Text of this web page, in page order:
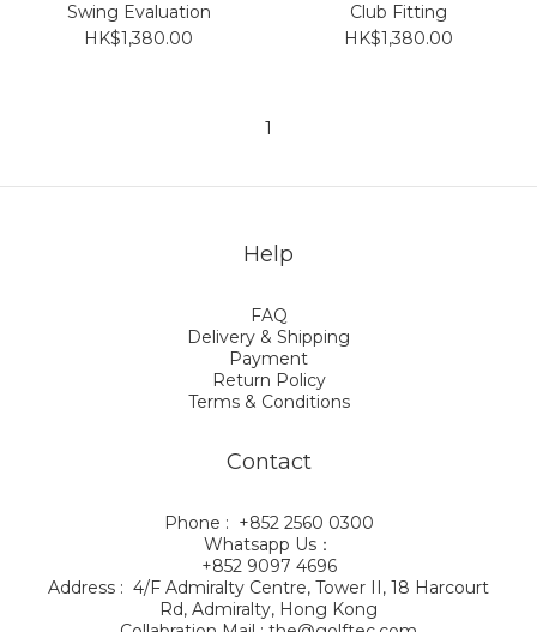
Swing Evaluation
HK$1,380.00
Club Fitting
HK$1,380.00
1
Help
FAQ
Delivery & Shipping
Payment
Return Policy
Terms & Conditions
Contact
Phone : +852 2560 0300
Whatsapp Us：
+852 9097 4696
Address : 4/F Admiralty Centre, Tower II, 18 Harcourt
Rd, Admiralty, Hong Kong